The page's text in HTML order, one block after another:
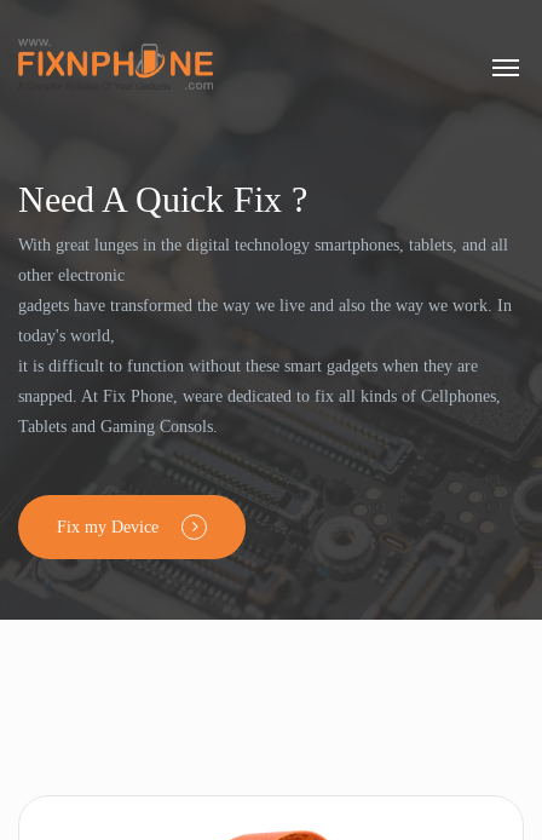
Need A Quick Fix ?
With great lunges in the digital technology smartphones, tablets, and all
other electronic
gadgets have transformed the way we live and also the way we work. In
today's world,
it is difficult to function without these smart gadgets when they are
snapped. At Fix Phone, weare dedicated to fix all kinds of Cellphones,
Tablets and Gaming Consols.
Fix my Device